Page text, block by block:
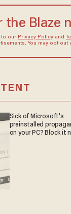
the Blaze
to our Privacy Policyand
You may opt out
Sick of Microsoft's
preinstalled
on your PC? Block it